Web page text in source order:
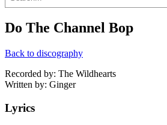
Do The Channel Bop
Back to discography
Recorded by: The Wildhearts
Written by: Ginger
Lyrics